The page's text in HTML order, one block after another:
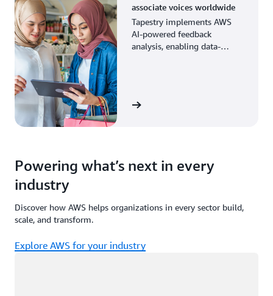
associate voices worldwide
Tapestry implements AWS
AI-powered feedback
analysis, enabling data-
View the story
Powering what’s next in every
industry
Discover how AWS helps organizations in every sector build,
scale, and transform.
Explore AWS for your industry